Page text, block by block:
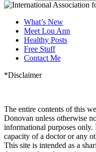
What’s New
Meet Lou Ann
Healthy Posts
Free Stuff
Contact Me
*Disclaimer
The entire contents of this
Donovan unless otherwise
informational purposes
capacity of a doctor or any
This site is intended as a